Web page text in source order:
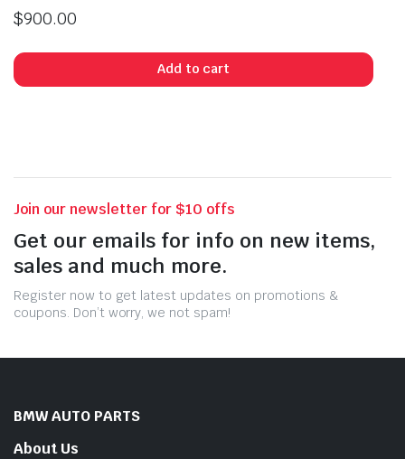
$900.00
Add to cart
Join our newsletter for $10 offs
Get our emails for info on new items,
sales and much more.
Register now to get latest updates on promotions &
coupons. Don’t worry, we not spam!
BMW AUTO PARTS
About Us